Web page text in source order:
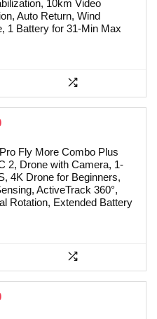
10km Video
Auto Return, Wind
1 Battery for 31-Min Max
Fly More Combo Plus
2, Drone with Camera, 1-
4K Drone for Beginners,
ActiveTrack 360°,
Rotation, Extended Battery